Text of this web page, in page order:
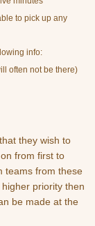
to pick up any
info:
often not be there)
they wish to
from first to
teams from these
priority then
be made at the